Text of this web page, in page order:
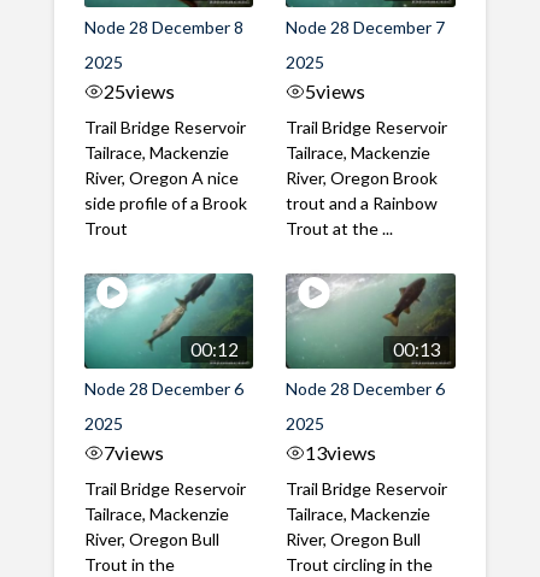
Node 28 December 8
2025
25views
Trail Bridge Reservoir
Tailrace, Mackenzie
River, Oregon A nice
side profile of a Brook
Trout
Node 28 December 7
2025
5views
Trail Bridge Reservoir
Tailrace, Mackenzie
River, Oregon Brook
trout and a Rainbow
Trout at the ...
00:12
Node 28 December 6
2025
7views
Trail Bridge Reservoir
Tailrace, Mackenzie
River, Oregon Bull
Trout in the
00:13
Node 28 December 6
2025
13views
Trail Bridge Reservoir
Tailrace, Mackenzie
River, Oregon Bull
Trout circling in the